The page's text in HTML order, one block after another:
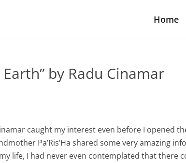
Home
by Radu Cinamar
caught my interest even before I opened
Pa’Ris’Ha shared some very amazing
life, I had never even contemplated that there